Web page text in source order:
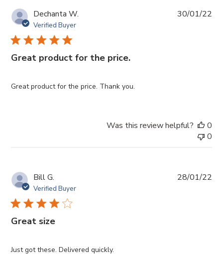
Dechanta W.
Verified Buyer
Great product for the price.
Great product for the price. Thank you.
30/01/22
Was this review helpful?
0
0
Bill G.
Verified Buyer
Great size
Just got these. Delivered quickly.
28/01/22